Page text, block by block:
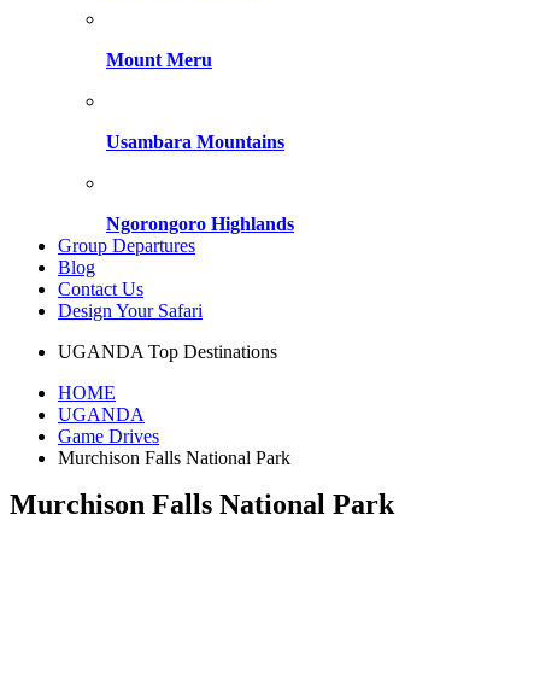
Mount Meru
Usambara Mountains
Ngorongoro Highlands
Group Departures
Blog
Contact Us
Design Your Safari
UGANDA Top Destinations
HOME
UGANDA
Game Drives
Murchison Falls National Park
Murchison Falls National Park